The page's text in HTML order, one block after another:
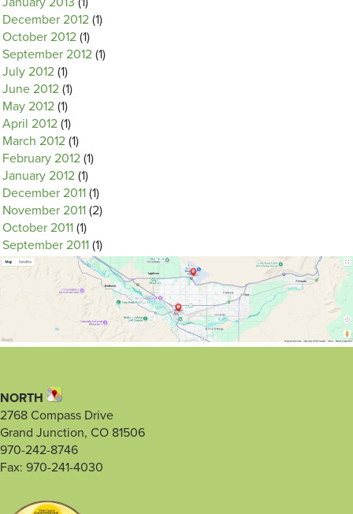
December 2012 (1)
October 2012 (1)
September 2012 (1)
July 2012 (1)
June 2012 (1)
May 2012 (1)
April 2012 (1)
March 2012 (1)
February 2012 (1)
January 2012 (1)
December 2011 (1)
November 2011 (2)
October 2011 (1)
September 2011 (1)
NORTH
2768 Compass Drive
Grand Junction, CO 81506
970-242-8746
Fax: 970-241-4030